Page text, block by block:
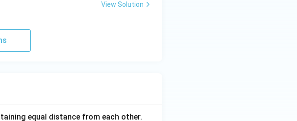
View Solution
equal distance from each other.